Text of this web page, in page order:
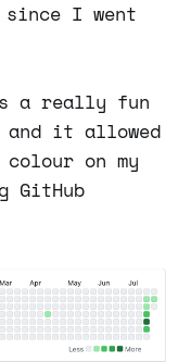
since I went
a really fun
and it allowed
on my
GitHub